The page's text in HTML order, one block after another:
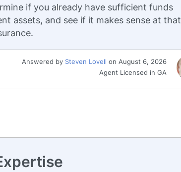
if you already have sufficient funds
assets, and see if it makes sense at that
Answered by Steven Lovell on August 6, 2026
Agent Licensed in GA